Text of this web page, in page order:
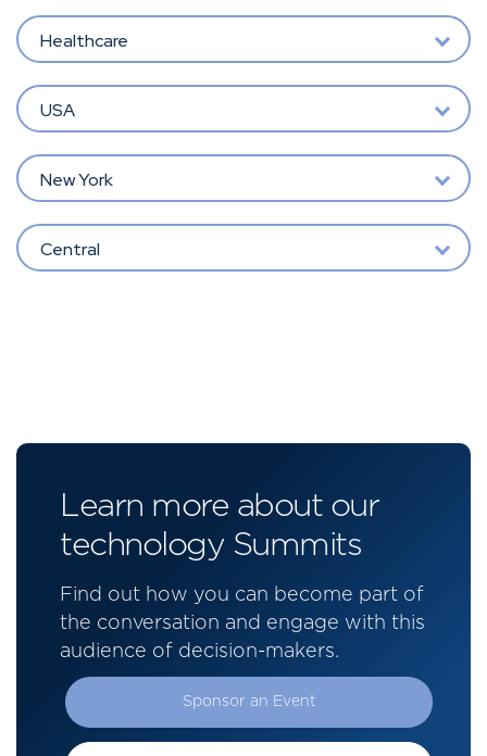
Healthcare
USA
New York
Central
Learn more about our
technology Summits
Find out how you can become part of
the conversation and engage with this
audience of decision-makers.
Sponsor an Event